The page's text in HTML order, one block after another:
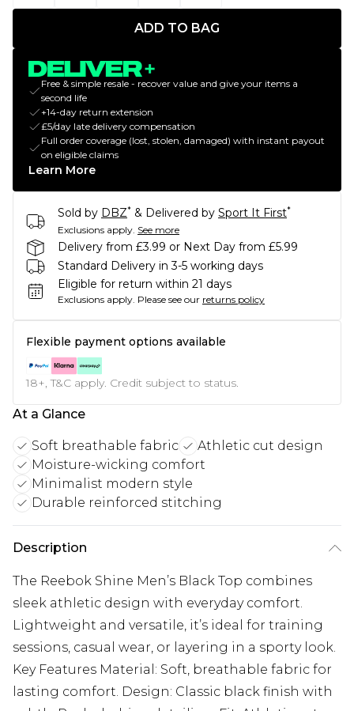
ADD TO BAG
Free & simple resale - recover value and give your items a
second life
+14-day return extension
£5/day late delivery compensation
Full order coverage (lost, stolen, damaged) with instant payout
on eligible claims
Learn More
Sold by DBZ* & Delivered by Sport It First*
Exclusions apply. See more
Delivery from £3.99 or Next Day from £5.99
Standard Delivery in 3-5 working days
Eligible for return within 21 days
Exclusions apply. Please see our returns policy
Flexible payment options available
18+, T&C apply. Credit subject to status.
At a Glance
Soft breathable fabric
Athletic cut design
Moisture-wicking comfort
Minimalist modern style
Durable reinforced stitching
Description
The Reebok Shine Men’s Black Top combines
sleek athletic design with everyday comfort.
Lightweight and versatile, it’s ideal for training
sessions, casual wear, or layering in a sporty look.
Key Features Material: Soft, breathable fabric for
lasting comfort. Design: Classic black finish with